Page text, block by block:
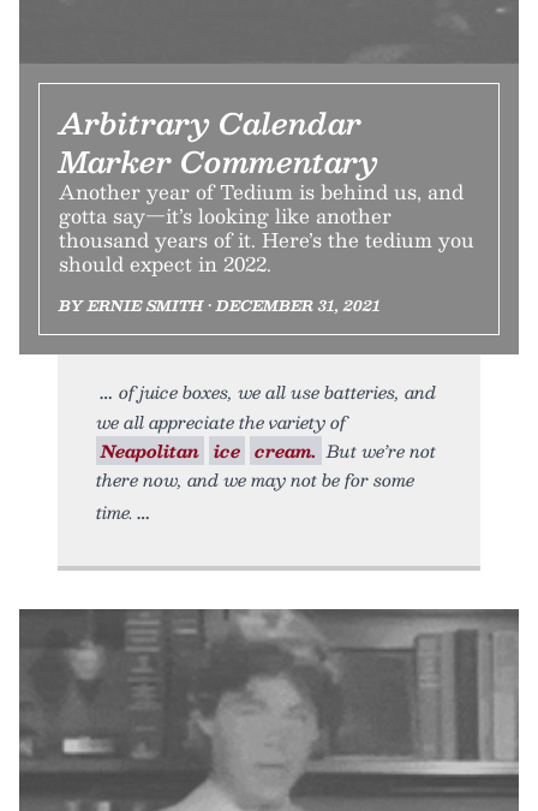
Arbitrary Calendar
Marker Commentary
Another year of Tedium is behind us, and
gotta say—it’s looking like another
thousand years of it. Here’s the tedium you
should expect in 2022.
BY ERNIE SMITH • DECEMBER 31, 2021
of juice boxes, we all use batteries, and
we all appreciate the variety of
Neapolitan ice cream. But we’re not
there now, and we may not be for some
time.